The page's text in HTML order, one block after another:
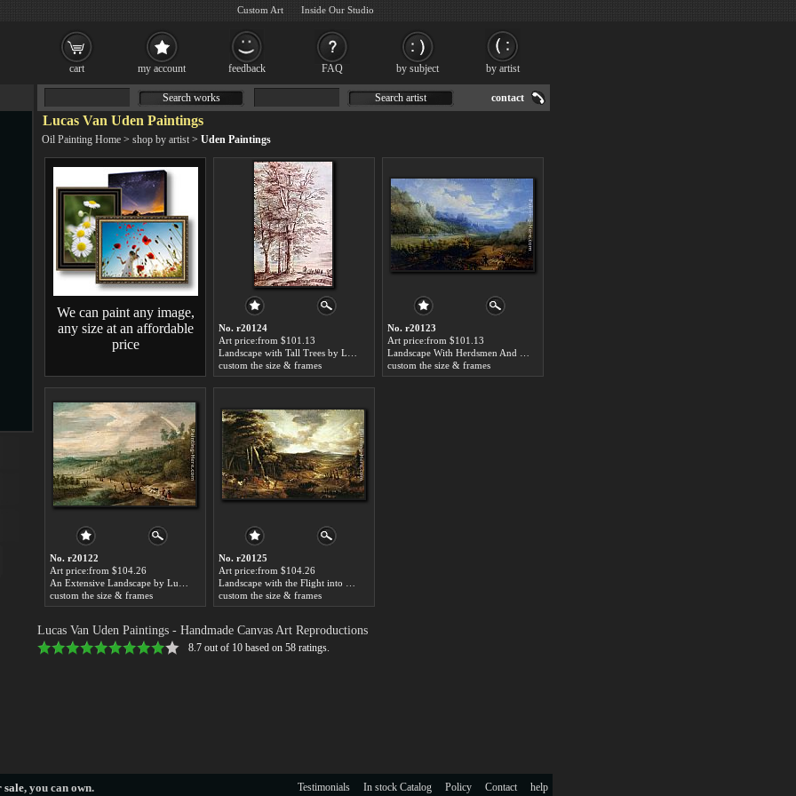
Lucas Van Uden Paintings
Oil Painting Home > shop by artist > Uden Paintings
We can paint any image,
any size at an affordable
price
No. r20124
Art price:from $101.13
custom the size & frames
No. r20123
Art price:from $101.13
custom the size & frames
No. r20122
Art price:from $104.26
custom the size & frames
No. r20125
Art price:from $104.26
custom the size & frames
Lucas Van Uden Paintings - Handmade Canvas Art Reproductions
8.7 out of 10 based on 58 ratings.
Search works Search artist contact
sale, you can own. help
Contact
Policy
In stock Catalog
Testimonials
cart my account feedback FAQ by subject by artist
Custom Art Inside Our Studio